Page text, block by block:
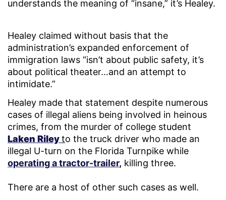
understands the meaning of “insane,” it’s Healey.
Healey claimed without basis that the
administration’s expanded enforcement of
immigration laws “isn’t about public safety, it’s
about political theater…and an attempt to
intimidate.”
Healey made that statement despite numerous
cases of illegal aliens being involved in heinous
crimes, from the murder of college student
Laken Rileyto the truck driver who made an
illegal U-turn on the Florida Turnpike while
operating a tractor-trailer, killing three.
There are a host of other such cases as well.